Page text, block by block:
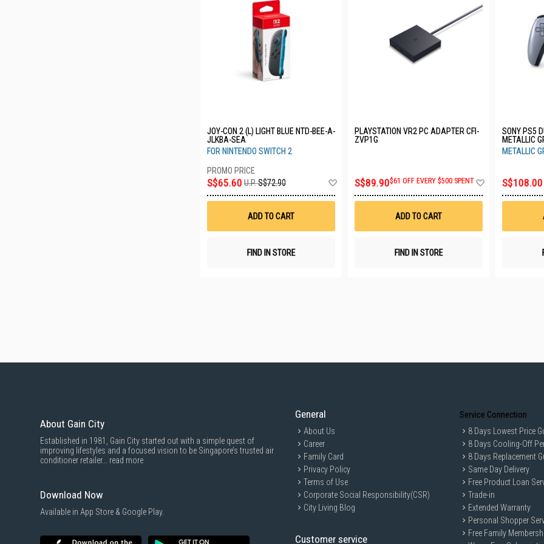
JOY-CON 2 (L) LIGHT BLUE NTD-BEE-A-
JLKBA-SEA
FOR NINTENDO SWITCH 2
S$65.60 U.P.S$72.90
Wish
ADD TO CART
FIND IN STORE
PLAYSTATION VR2 PC ADAPTER CFI-
ZVP1G
S$89.90$61 OFF EVERY $500 SPENT
Wish
ADD TO CART
FIND IN STORE
SONY PS5
METALLIC
METALLIC
S$108.00
About Gain City
Established in 1981, Gain City started out with a simple quest of
improving lifestyles and a focused vision to be Singapore’s trusted air
conditioner retailer... read more
Download Now
Available in App Store & Google Play.
General
About Us
Career
Family Card
Privacy Policy
Terms of Use
Corporate Social Responsibility(CSR)
City Living Blog
Customer service
Service Connection
8 Days Lowest Price
8 Days Cooling-Off
8 Days Replacement
Same Day Delivery
Free Product Loan
Trade-in
Extended Warranty
Personal Shopper
Free Family